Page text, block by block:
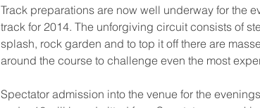
Track preparations are now well underway for the
track for 2014. The unforgiving circuit consists of
splash, rock garden and to top it off there are
around the course to challenge even the most
Spectator admission into the venue for the